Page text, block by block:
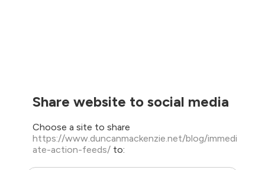
Share website to social media
Choose a site to share
https://www.duncanmackenzie.net/blog/immedi
ate-action-feeds/ to: